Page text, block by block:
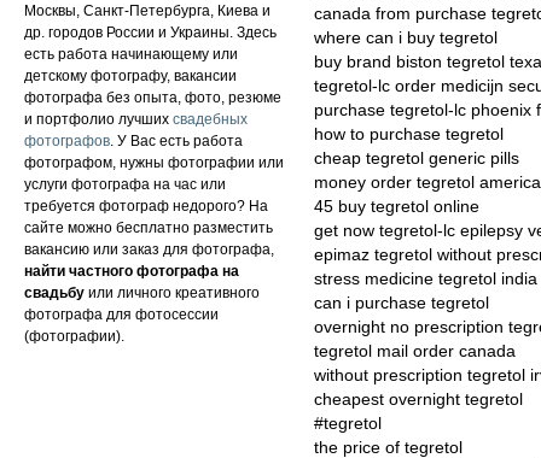
Москвы, Санкт-Петербурга, Киева и
др. городов России и Украины. Здесь
есть работа начинающему или
детскому фотографу, вакансии
фотографа без опыта, фото, резюме
и портфолио лучших свадебных
фотографов. У Вас есть работа
фотографом, нужны фотографии или
услуги фотографа на час или
требуется фотограф недорого? На
сайте можно бесплатно разместить
вакансию или заказ для фотографа,
найти частного фотографа на
свадьбу или личного креативного
фотографа для фотосессии
(фотографии).
canada from purchase
where can i buy tegretol
buy brand biston tegretol
tegretol-lc order medicijn
purchase tegretol-lc phoenix
how to purchase tegretol
cheap tegretol generic pills
money order tegretol
45 buy tegretol online
get now tegretol-lc epilepsy
epimaz tegretol without
stress medicine tegretol india
can i purchase tegretol
overnight no prescription
tegretol mail order canada
without prescription tegretol
cheapest overnight tegretol
#tegretol
the price of tegretol